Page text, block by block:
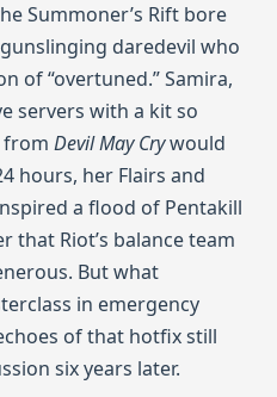
Summoner’s Rift bore
daredevil who
of “overtuned.” Samira,
servers with a kit so
from Devil May Crywould
hours, her Flairs and
a flood of Pentakill
that Riot’s balance team
But what
in emergency
of that hotfix still
six years later.